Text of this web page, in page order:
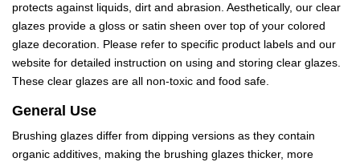
protects against liquids, dirt and abrasion. Aesthetically, our clear
glazes provide a gloss or satin sheen over top of your colored
glaze decoration. Please refer to specific product labels and our
website for detailed instruction on using and storing clear glazes.
These clear glazes are all non-toxic and food safe.
General Use
Brushing glazes differ from dipping versions as they contain
organic additives, making the brushing glazes thicker, more